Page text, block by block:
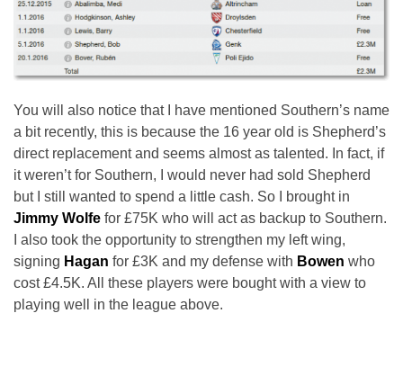
You will also notice that I have mentioned Southern’s name
a bit recently, this is because the 16 year old is Shepherd’s
direct replacement and seems almost as talented. In fact, if
it weren’t for Southern, I would never had sold Shepherd
but I still wanted to spend a little cash. So I brought in
Jimmy Wolfe for £75K who will act as backup to Southern.
I also took the opportunity to strengthen my left wing,
signing Hagan for £3K and my defense with Bowen who
cost £4.5K. All these players were bought with a view to
playing well in the league above.